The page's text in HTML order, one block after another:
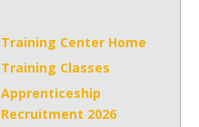
Training Center Home
Training Classes
Apprenticeship
Recruitment 2026